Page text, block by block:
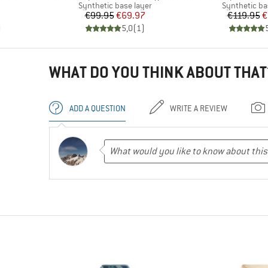
Product group
Synthetic base layer
Price
€99.95Reduced Price
€69.97
5,0(1)
Product
Synthetic
€119.95
WHAT DO YOU THINK ABOUT
ADD A QUESTION WRITE A REVIEW